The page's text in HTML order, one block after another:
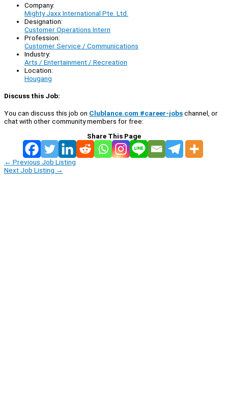
Company:
Mighty Jaxx International Pte. Ltd.
Designation:
Customer Operations Intern
Profession:
Customer Service / Communications
Industry:
Arts / Entertainment / Recreation
Location:
Hougang
Discuss this Job:
You can discuss this job on Clublance.com #career-jobschannel, or
chat with other community members for free:
Share This Page
← Previous Job Listing
Next Job Listing →